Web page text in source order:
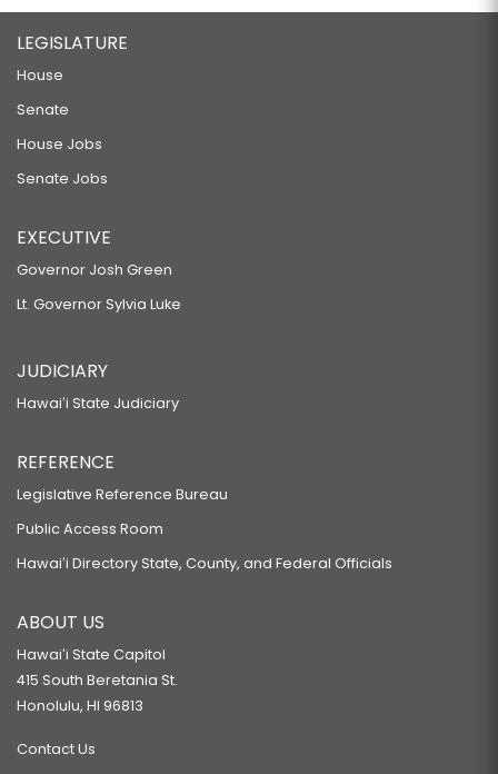
LEGISLATURE
House
Senate
House Jobs
Senate Jobs
EXECUTIVE
Governor Josh Green
Lt. Governor Sylvia Luke
JUDICIARY
Hawaiʻi State Judiciary
REFERENCE
Legislative Reference Bureau
Public Access Room
Hawaiʻi Directory State, County, and Federal Officials
ABOUT US
Hawaiʻi State Capitol
415 South Beretania St.
Honolulu, HI 96813
Contact Us